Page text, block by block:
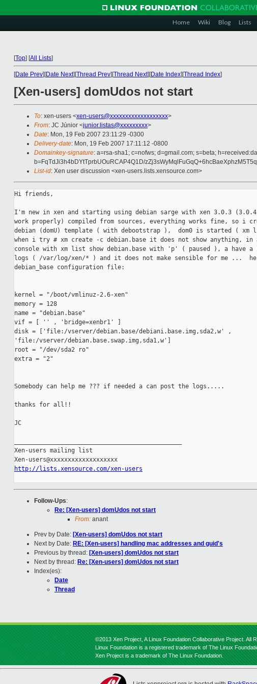
Home Wiki Blog Lists
[Top] [All Lists]
[Date Prev][Date Next][Thread Prev][Thread Next][Date Index][Thread Index]
[Xen-users] domUdos not start
To: xen-users <xen-users@xxxxxxxxxxxxxxxxxxx>
From: JC Júnior <junior.listas@xxxxxxxxx>
Date: Mon, 19 Feb 2007 23:11:29 -0300
Delivery-date: Mon, 19 Feb 2007 17:11:12 -0800
Domainkey-signature: a=rsa-sha1; c=nofws; d=gmail.com; s=beta;
b=FqTdJi3h4bDYtTprbUOuRCAP4Q1D/
List-id: Xen user discussion <xen-users.lists.xensource.com>
Hi friends,
I'm new in xen and starting using debian sarge with xen 3.0.3 (3.0.4
work properly) compiled from sources, everything works fine, so i
debian (domU) template ( with debootstrap ),  dom0 is started (
when i try # xm create -c debian.base it does not show anything, in
console with xm list show debian.base with 'p' ( paused ), a have
logs ( /var/log/xen/* ) and it does not make sensible for me ...
debian_base configuration file:
kernel = "/boot/vmlinuz-2.6-xen"
memory = 128
name = "debian.base"
vif = [ '' , 'bridge=xenbr1' ]
disk = ['file:/vserver/debian.base/debiani.base.img,sda2,w' ,
'file:/vserver/debian.base.swap.img,sda1,w']
root = "/dev/sda2 ro"
extra = "2"
Somebody can help me ??? if needed a can post the logs.....
thanks for all!!
JC
Xen-users mailing list
http://lists.xensource.com/xen-users
Follow-Ups:
Re: [Xen-users] domUdos not start
From: anant
Prev by Date: [Xen-users] domUdos not start
Next by Date: RE: [Xen-users] handling mac addresses and guid's
Previous by thread: [Xen-users] domUdos not start
Next by thread: Re: [Xen-users] domUdos not start
Index(es):
Date
Thread
©2013 Xen Project, A Linux Foundation Collaborative Project. All
Linux Foundation is a registered trademark of The Linux
Xen Project is a trademark of The Linux Foundation.